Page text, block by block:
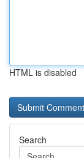
HTML is disabled
Search